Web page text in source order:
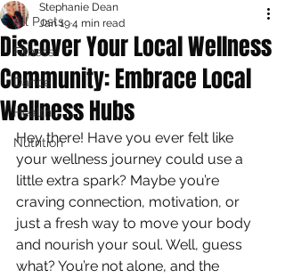
All Posts
Fitness
Dance
Health
Nutrition
Discover Your Local Wellness
Community: Embrace Local
Wellness Hubs
Stephanie Dean
Jan 194 min read
Hey there! Have you ever felt like
your wellness journey could use a
little extra spark? Maybe you’re
craving connection, motivation, or
just a fresh way to move your body
and nourish your soul. Well, guess
what? You’re not alone, and the